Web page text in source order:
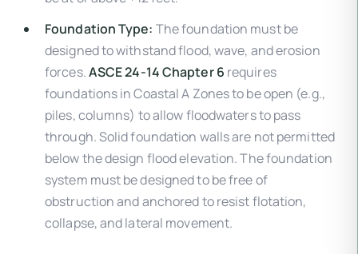
Foundation Type: The foundation must be
designed to withstand flood, wave, and erosion
forces.ASCE 24-14 Chapter 6 requires
foundations in Coastal A Zones to be open (e.g.,
piles, columns) to allow floodwaters to pass
through. Solid foundation walls are not permitted
below the design flood elevation. The foundation
system must be designed to be free of
obstruction and anchored to resist flotation,
collapse, and lateral movement.